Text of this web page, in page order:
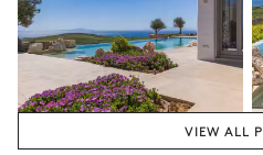
VIEW ALL